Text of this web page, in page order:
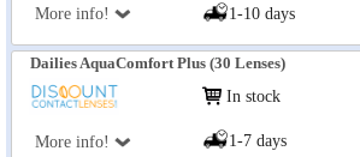
More info! 1-10 days
Dailies AquaComfort Plus (30 Lenses)
More info!
In stock
1-7 days